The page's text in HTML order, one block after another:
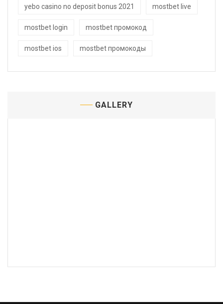
yebo casino no deposit bonus 2021 mostbet live
mostbet login mostbet промокод
mostbet ios mostbet промокоды
GALLERY